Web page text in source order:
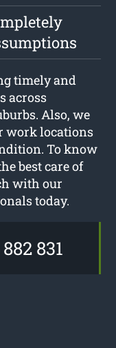
timely and
across
Also, we
work locations
To know
best care of
with our
today.
831